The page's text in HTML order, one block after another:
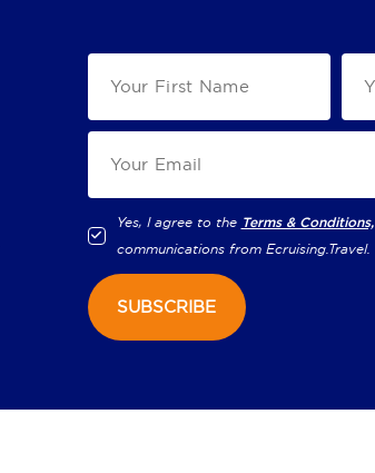
Yes, I agree to the Terms & Conditions,
communications from Ecruising.Travel.
SUBSCRIBE